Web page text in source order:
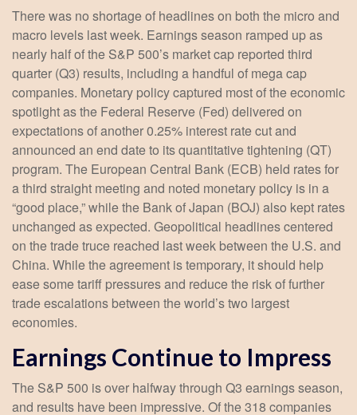
There was no shortage of headlines on both the micro and
macro levels last week. Earnings season ramped up as
nearly half of the S&P 500’s market cap reported third
quarter (Q3) results, including a handful of mega cap
companies. Monetary policy captured most of the economic
spotlight as the Federal Reserve (Fed) delivered on
expectations of another 0.25% interest rate cut and
announced an end date to its quantitative tightening (QT)
program. The European Central Bank (ECB) held rates for
a third straight meeting and noted monetary policy is in a
“good place,” while the Bank of Japan (BOJ) also kept rates
unchanged as expected. Geopolitical headlines centered
on the trade truce reached last week between the U.S. and
China. While the agreement is temporary, it should help
ease some tariff pressures and reduce the risk of further
trade escalations between the world’s two largest
economies.
Earnings Continue to Impress
The S&P 500 is over halfway through Q3 earnings season,
and results have been impressive. Of the 318 companies